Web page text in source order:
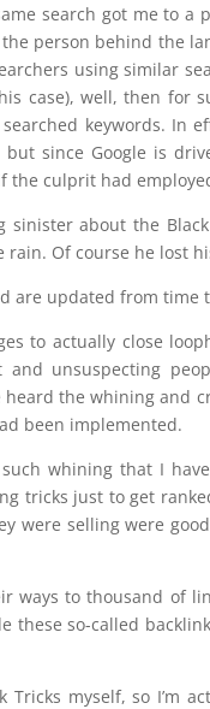
search got me to
person behind the
using similar
case), well, then for
keywords. In
since Google is
culprit had
sinister about the
Of course he lost
are updated from time
to actually close
unsuspecting
the whining and
been implemented.
whining that I
tricks just to get
were selling were
ways to thousand of
these so-called
Tricks myself, so I’m